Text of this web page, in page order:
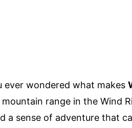
ever wondered what makes
range in the Wind
a sense of adventure that